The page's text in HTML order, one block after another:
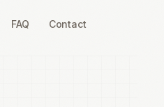
FAQ Contact